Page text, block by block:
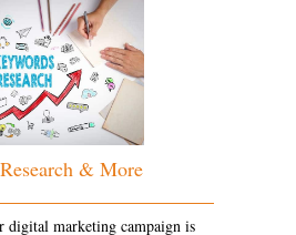
& More
digital marketing campaign is